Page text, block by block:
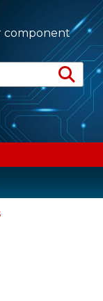
component